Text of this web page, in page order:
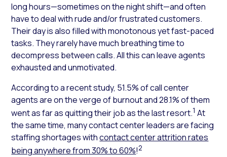
long hours—sometimes on the night shift—and often
have to deal with rude and/or frustrated customers.
Their day is also filled with monotonous yet fast-paced
tasks. They rarely have much breathing time to
decompress between calls. All this can leave agents
exhausted and unmotivated.
According to a recent study, 51.5% of call center
agents are on the verge of burnout and 28.1% of them
went as far as quitting their job as the last resort.1 At
the same time, many contact center leaders are facing
staffing shortages withcontact center attrition rates
being anywhere from 30% to 60%!2